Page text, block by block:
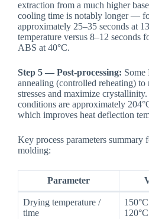
extraction from a much higher
cooling time is notably longer —
approximately 25–35 seconds at
temperature versus 8–12 seconds
ABS at 40°C.
Step 5 — Post-processing: Some
annealing (controlled reheating) to
stresses and maximize
conditions are approximately
which improves heat deflection
Key process parameters summary
molding:
Parameter
Drying temperature /
time